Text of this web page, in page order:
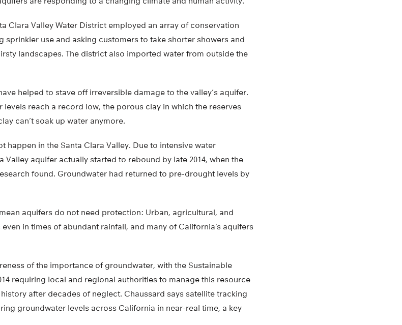
Clara Valley Water District employed an array of conservation
sprinkler use and asking customers to take shorter showers and
landscapes. The district also imported water from outside the
helped to stave off irreversible damage to the valley’s aquifer.
levels reach a record low, the porous clay in which the reserves
can’t soak up water anymore.
happen in the Santa Clara Valley. Due to intensive water
Valley aquifer actually started to rebound by late 2014, when the
found. Groundwater had returned to pre-drought levels by
aquifers do not need protection: Urban, agricultural, and
in times of abundant rainfall, and many of California’s aquifers
of the importance of groundwater, with the Sustainable
requiring local and regional authorities to manage this resource
after decades of neglect. Chaussard says satellite tracking
groundwater levels across California in near-real time, a key